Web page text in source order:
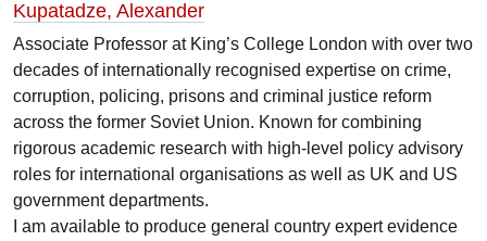
Kupatadze, Alexander
Associate Professor at King’s College London with over two
decades of internationally recognised expertise on crime,
corruption, policing, prisons and criminal justice reform
across the former Soviet Union. Known for combining
rigorous academic research with high-level policy advisory
roles for international organisations as well as UK and US
government departments.
I am available to produce general country expert evidence